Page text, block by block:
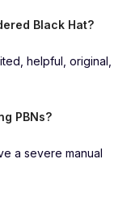
Black Hat?
helpful, original,
PBNs?
a severe manual